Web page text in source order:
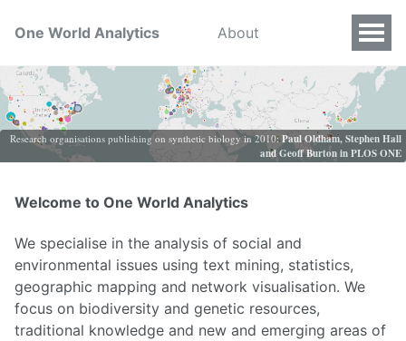
One World Analytics About
Research organisations publishing on synthetic biology in 2010:Paul Oldham, Stephen Hall
and Geoff Burton in PLOS ONE
Welcome to One World Analytics
We specialise in the analysis of social and
environmental issues using text mining, statistics,
geographic mapping and network visualisation. We
focus on biodiversity and genetic resources,
traditional knowledge and new and emerging areas of